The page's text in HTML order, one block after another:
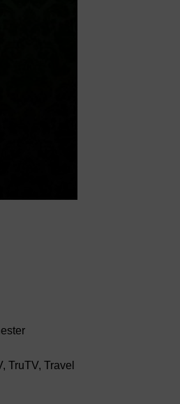
TruTV, Travel